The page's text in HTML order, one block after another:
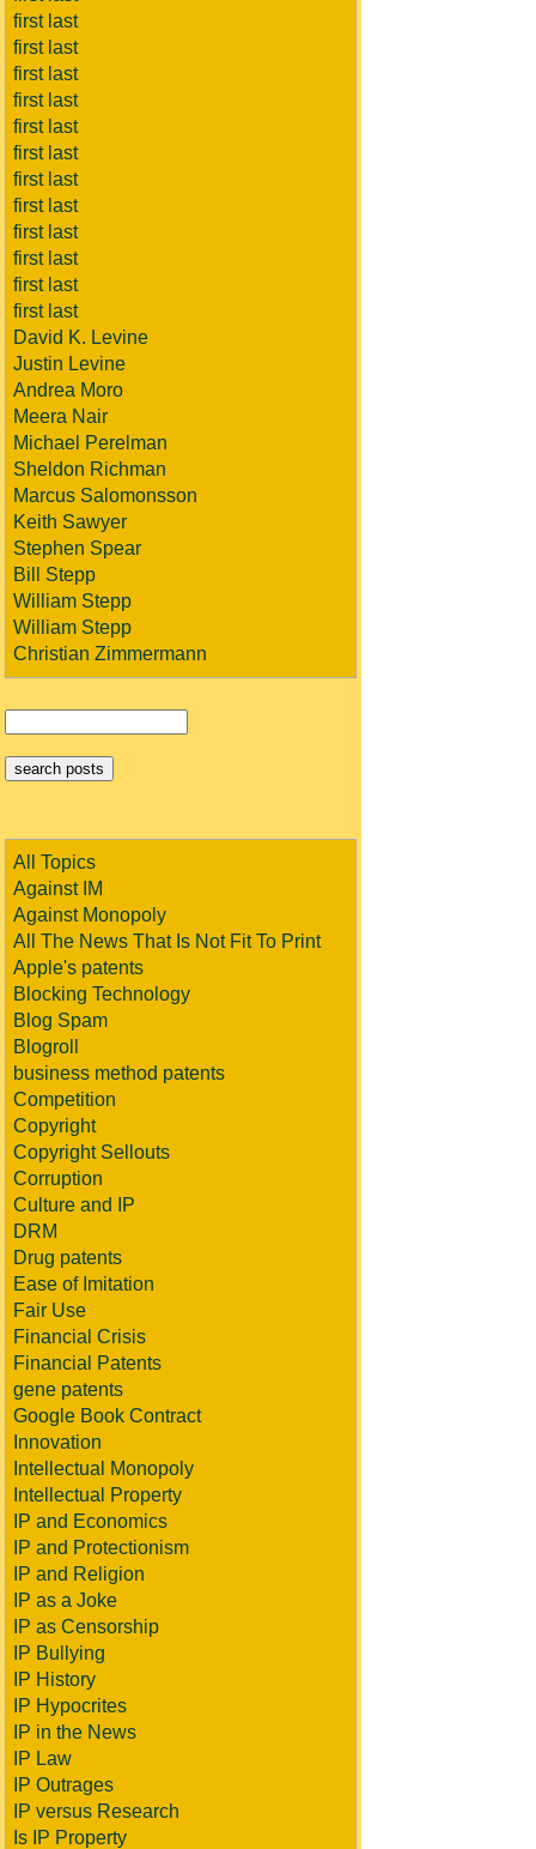
first last
first last
first last
first last
first last
first last
first last
first last
first last
first last
first last
first last
David K. Levine
Justin Levine
Andrea Moro
Meera Nair
Michael Perelman
Sheldon Richman
Marcus Salomonsson
Keith Sawyer
Stephen Spear
Bill Stepp
William Stepp
William Stepp
Christian Zimmermann
All Topics
Against IM
Against Monopoly
All The News That Is Not Fit To Print
Apple's patents
Blocking Technology
Blog Spam
Blogroll
business method patents
Competition
Copyright
Copyright Sellouts
Corruption
Culture and IP
DRM
Drug patents
Ease of Imitation
Fair Use
Financial Crisis
Financial Patents
gene patents
Google Book Contract
Innovation
Intellectual Monopoly
Intellectual Property
IP and Economics
IP and Protectionism
IP and Religion
IP as a Joke
IP as Censorship
IP Bullying
IP History
IP Hypocrites
IP in the News
IP Law
IP Outrages
IP versus Research
Is IP Property